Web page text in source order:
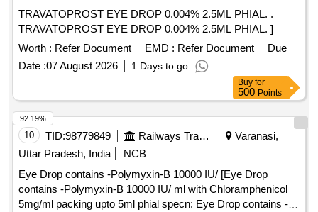
TRAVATOPROST EYE DROP 0.004% 2.5ML PHIAL. .
TRAVATOPROST EYE DROP 0.004% 2.5ML PHIAL. ]
Worth : Refer Document EMD : Refer Document
Due
Date :07 August 2026 1 Days to go
Buy for
500 Points
10 TID:98779849 Railways Transport Services
Varanasi,
Uttar Pradesh, India
NCB
Eye Drop contains -Polymyxin-B 10000 IU/ [Eye Drop
contains -Polymyxin-B 10000 IU/ ml with Chloramphenicol
5mg/ml packing upto 5ml phial specn: Eye Drop contains -
92.19%